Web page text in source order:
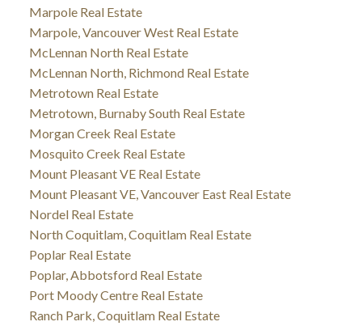
Marpole Real Estate
Marpole, Vancouver West Real Estate
McLennan North Real Estate
McLennan North, Richmond Real Estate
Metrotown Real Estate
Metrotown, Burnaby South Real Estate
Morgan Creek Real Estate
Mosquito Creek Real Estate
Mount Pleasant VE Real Estate
Mount Pleasant VE, Vancouver East Real Estate
Nordel Real Estate
North Coquitlam, Coquitlam Real Estate
Poplar Real Estate
Poplar, Abbotsford Real Estate
Port Moody Centre Real Estate
Ranch Park, Coquitlam Real Estate